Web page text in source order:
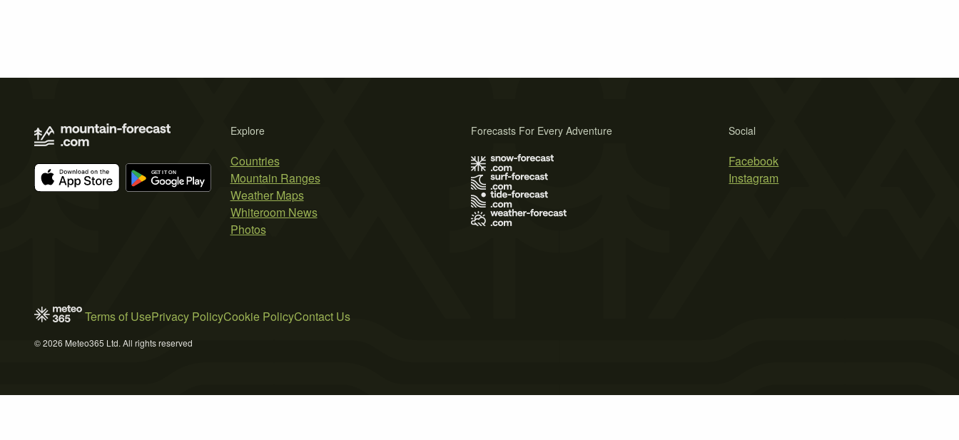
Explore
Countries
Mountain Ranges
Weather Maps
Whiteroom News
Photos
Social
Facebook
Instagram
Forecasts For Every Adventure
Terms of UsePrivacy PolicyCookie PolicyContact Us
© 2026 Meteo365 Ltd. All rights reserved